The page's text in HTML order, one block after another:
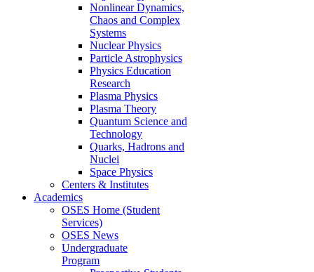
Nonlinear Dynamics,
Chaos and Complex
Systems
Nuclear Physics
Particle Astrophysics
Physics Education
Research
Plasma Physics
Plasma Theory
Quantum Science and
Technology
Quarks, Hadrons and
Nuclei
Space Physics
Centers & Institutes
Academics
OSES Home (Student
Services)
OSES News
Undergraduate
Program